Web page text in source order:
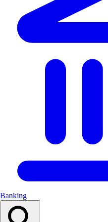
Banking